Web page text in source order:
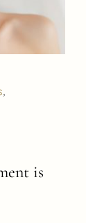
,
is